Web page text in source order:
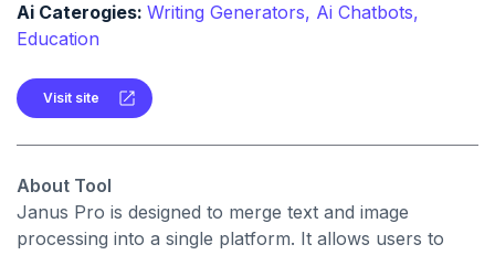
understanding tasks, offering superior performance
compared to industry leaders.
Ai Caterogies: Writing Generators, Ai Chatbots,
Education
Visit site
About Tool
Janus Pro is designed to merge text and image
processing into a single platform. It allows users to